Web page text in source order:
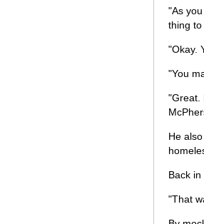
"As
thing to
"Okay.
"You
"Great.
He
Back
"That